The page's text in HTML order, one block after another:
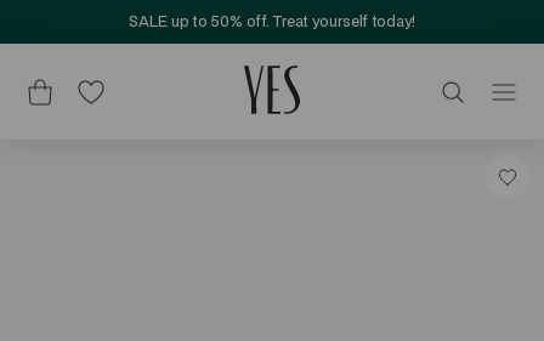
SALE up to 50% off. Treat yourself today!